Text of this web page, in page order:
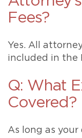
Fees?
Yes. All
included in the
Q: What
Covered?
As long as